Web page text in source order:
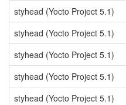
styhead (Yocto Project 5.1)
styhead (Yocto Project 5.1)
styhead (Yocto Project 5.1)
styhead (Yocto Project 5.1)
styhead (Yocto Project 5.1)